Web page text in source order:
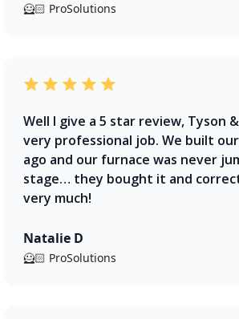
🦸🏻 ProSolutions
Well I give a 5 star review, Tyson
very professional job. We built
ago and our furnace was never
stage… they bought it and
very much!
Natalie D
🦸🏻 ProSolutions